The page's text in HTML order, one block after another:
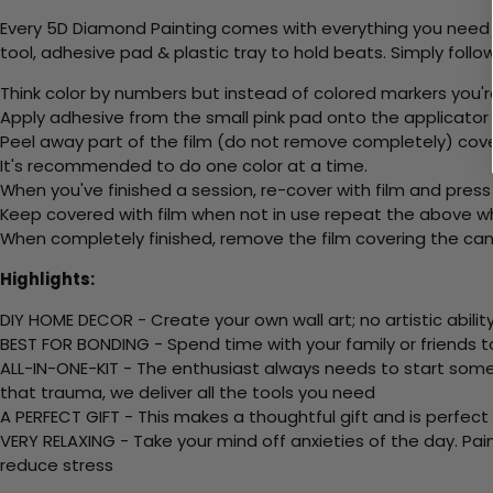
Every 5D Diamond Painting comes with everything you
tool, adhesive pad & plastic tray to hold beats. Simply
Think color by numbers but instead of colored markers
Apply adhesive from the small pink pad onto the applicator
Peel away part of the film (do not remove completely)
It's recommended to do one color at a time.
When you've finished a session, re-cover with film and
Keep covered with film when not in use repeat the above
When completely finished, remove the film covering the
Highlights:
DIY HOME DECOR - Create your own wall art; no artistic
BEST FOR BONDING - Spend time with your family or
ALL-IN-ONE-KIT - The enthusiast always needs to start
that trauma, we deliver all the tools you need
A PERFECT GIFT - This makes a thoughtful gift and is
VERY RELAXING - Take your mind off anxieties of the
reduce stress